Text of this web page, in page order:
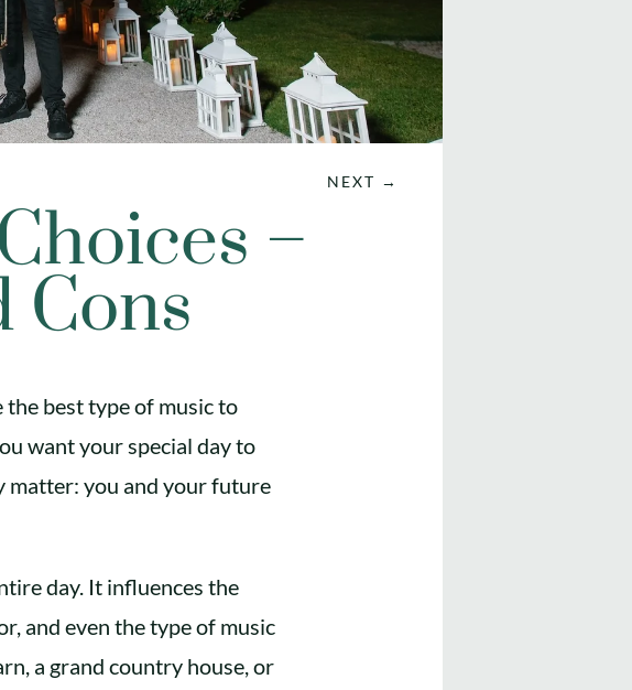
NEXT →
–
Cons
the best type of music to
want your special day to
matter: you and your future
day. It influences the
and even the type of music
a grand country house, or